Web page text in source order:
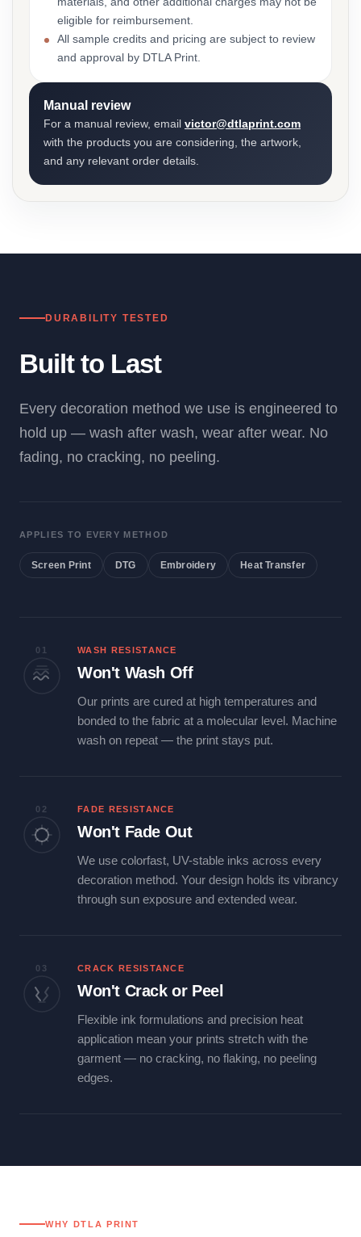
eligible for reimbursement.
All sample credits and pricing are subject to review
and approval by DTLA Print.
Manual review
For a manual review, email victor@dtlaprint.com
with the products you are considering, the artwork,
and any relevant order details.
DURABILITY TESTED
Built to Last
Every decoration method we use is engineered to
hold up — wash after wash, wear after wear. No
fading, no cracking, no peeling.
APPLIES TO EVERY METHOD
Screen Print DTG Embroidery Heat Transfer
01 WASH RESISTANCE
Won't Wash Off
Our prints are cured at high temperatures and
bonded to the fabric at a molecular level. Machine
wash on repeat — the print stays put.
02 FADE RESISTANCE
Won't Fade Out
We use colorfast, UV-stable inks across every
decoration method. Your design holds its vibrancy
through sun exposure and extended wear.
03 CRACK RESISTANCE
Won't Crack or Peel
Flexible ink formulations and precision heat
application mean your prints stretch with the
garment — no cracking, no flaking, no peeling
edges.
WHY DTLA PRINT